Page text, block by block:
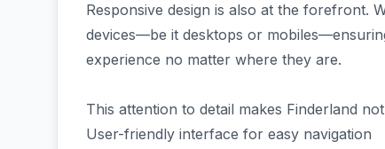
Responsive design is also at the forefront.
devices—be it desktops or
experience no matter where they are.
This attention to detail makes Finderland
User-friendly interface for easy navigation